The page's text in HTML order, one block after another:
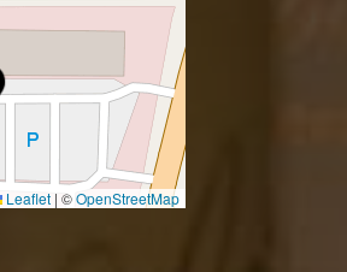
Leaflet | ©OpenStreetMap